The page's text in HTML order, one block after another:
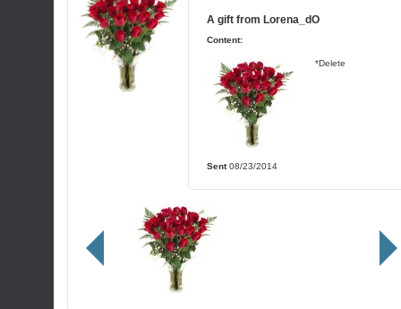
A gift from Lorena_dO
Content:
*Delete
Sent08/23/2014